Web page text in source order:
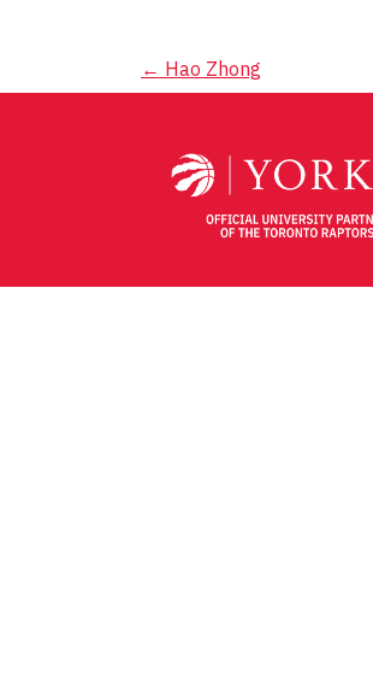
Post
← Hao Zhong